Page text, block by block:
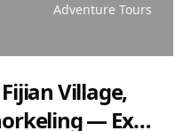
Adventure Tours
Village,
— Ex